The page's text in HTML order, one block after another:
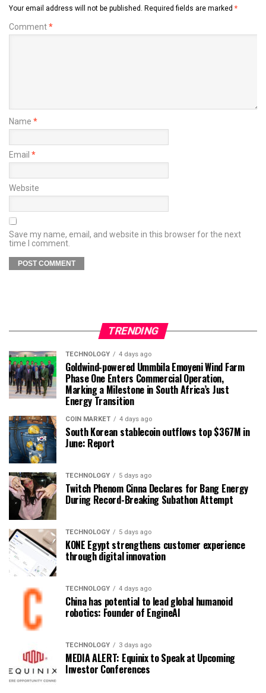
Your email address will not be published. Required fields are marked *
Comment*
Name *
Email *
Website
Save my name, email, and website in this browser for the next
time I comment.
TRENDING
TECHNOLOGY 4 days ago
Goldwind-powered Ummbila Emoyeni Wind Farm
Phase One Enters Commercial Operation,
Marking a Milestone in South Africa’s Just
Energy Transition
COIN MARKET 4 days ago
South Korean stablecoin outflows top $367M in
June: Report
TECHNOLOGY 5 days ago
Twitch Phenom Cinna Declares for Bang Energy
During Record-Breaking Subathon Attempt
TECHNOLOGY 5 days ago
KONE Egypt strengthens customer experience
through digital innovation
TECHNOLOGY 4 days ago
China has potential to lead global humanoid
robotics: Founder of EngineAI
TECHNOLOGY 3 days ago
MEDIA ALERT: Equinix to Speak at Upcoming
Investor Conferences